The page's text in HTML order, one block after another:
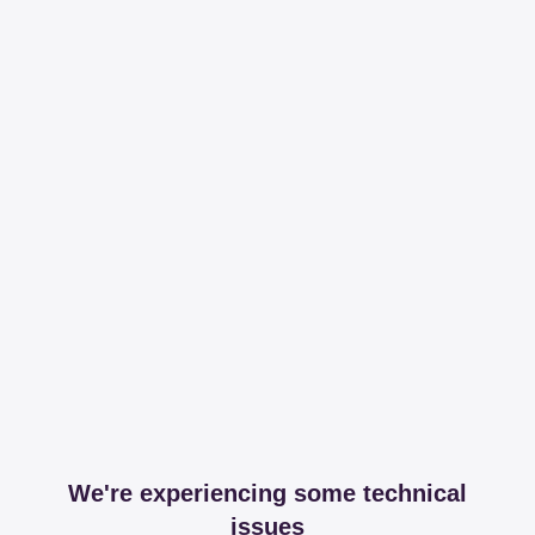
We're experiencing some technical
issues